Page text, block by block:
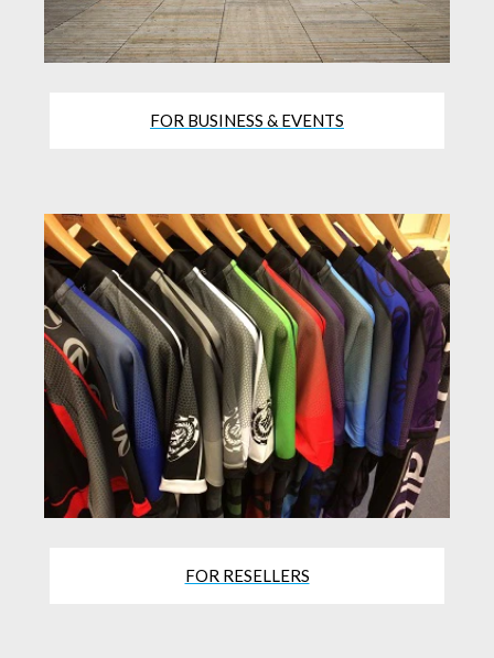
FOR BUSINESS & EVENTS
FOR RESELLERS